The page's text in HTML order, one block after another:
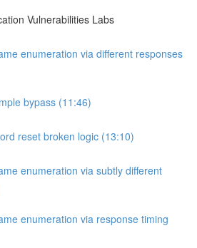
Vulnerabilities Labs
enumeration via different responses
bypass (11:46)
reset broken logic (13:10)
enumeration via subtly different
enumeration via response timing